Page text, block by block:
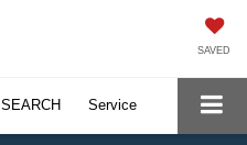
SAVED
SEARCH Service